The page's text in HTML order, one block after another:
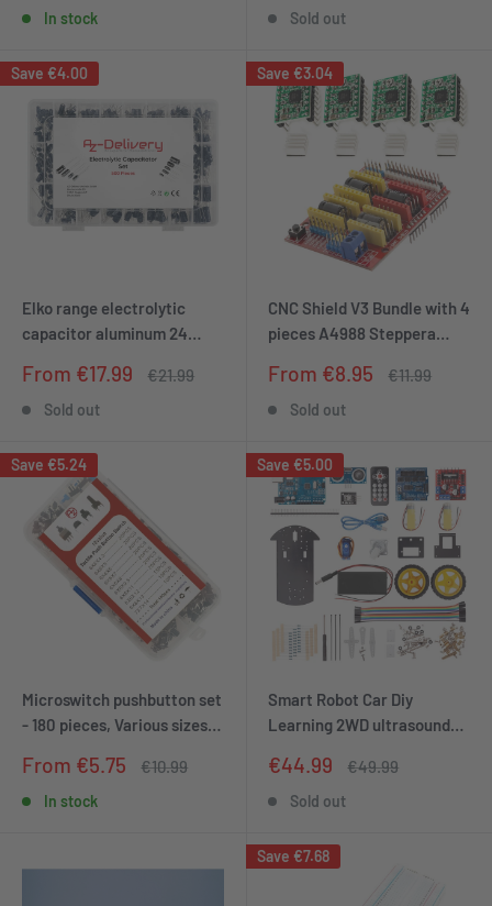
tree with LEDs and USB
In stock
PumpSold out
Save €4.00
Elko range electrolytic
capacitor aluminum 24
1000UF with storage box
compatible with Arduino
Sale
From €17.99
Regular
€21.99
Sold out
Save €3.04
CNC Shield V3 Bundle with 4
pieces A4988 Steppera
sink for 3D printer
compatible with Arduino
Sale
From €8.95
Regular
€11.99
Sold out
Save €5.24
Microswitch pushbutton set
- 180 pieces, Various sizes,
electronics
Sale
From €5.75
Regular
€10.99
In stock
Save €5.00
Smart Robot Car Diy
Learning 2WD ultrasound
control starter kit
Sale
€44.99
Regular
€49.99
Sold out
Save €7.68